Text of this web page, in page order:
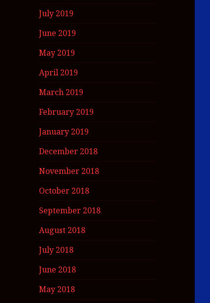
July 2019
June 2019
May 2019
April 2019
March 2019
February 2019
January 2019
December 2018
November 2018
October 2018
September 2018
August 2018
July 2018
June 2018
May 2018